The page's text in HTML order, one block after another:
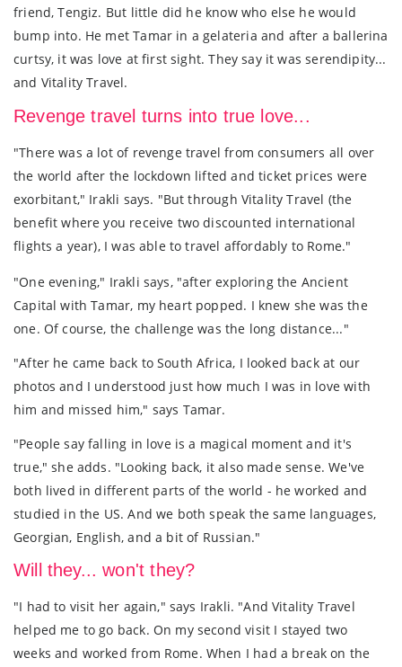
friend, Tengiz. But little did he know who else he would
bump into. He met Tamar in a gelateria and after a ballerina
curtsy, it was love at first sight. They say it was serendipity...
and Vitality Travel.
Revenge travel turns into true love...
"There was a lot of revenge travel from consumers all over
the world after the lockdown lifted and ticket prices were
exorbitant," Irakli says. "But through Vitality Travel (the
benefit where you receive two discounted international
flights a year), I was able to travel affordably to Rome."
"One evening," Irakli says, "after exploring the Ancient
Capital with Tamar, my heart popped. I knew she was the
one. Of course, the challenge was the long distance..."
"After he came back to South Africa, I looked back at our
photos and I understood just how much I was in love with
him and missed him," says Tamar.
"People say falling in love is a magical moment and it's
true," she adds. "Looking back, it also made sense. We've
both lived in different parts of the world - he worked and
studied in the US. And we both speak the same languages,
Georgian, English, and a bit of Russian."
Will they... won't they?
"I had to visit her again," says Irakli. "And Vitality Travel
helped me to go back. On my second visit I stayed two
weeks and worked from Rome. When I had a break on the